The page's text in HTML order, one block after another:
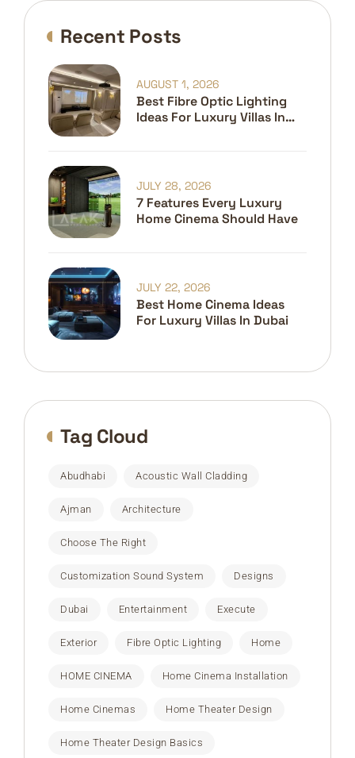
Recent Posts
Best Fibre Optic Lighting
Ideas For Luxury Villas In
AUGUST 1, 2026
7 Features Every Luxury
Home Cinema Should Have
JULY 28, 2026
Best Home Cinema Ideas
For Luxury Villas In Dubai
JULY 22, 2026
Tag Cloud
Abudhabi Acoustic Wall Cladding
Ajman Architecture
Choose The Right
Customization Sound System Designs
Dubai Entertainment Execute
Exterior Fibre Optic Lighting Home
HOME CINEMA Home Cinema Installation
Home Cinemas Home Theater Design
Home Theater Design Basics